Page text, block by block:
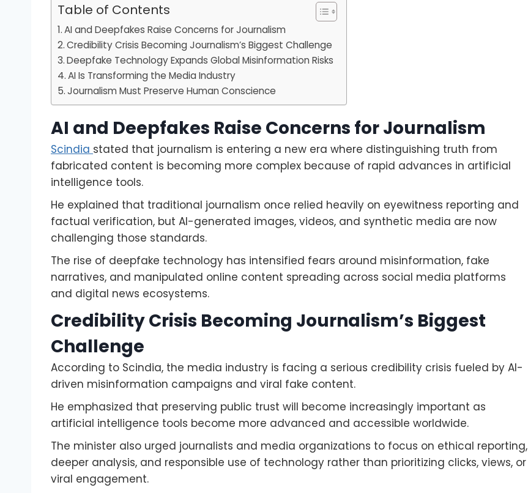
Table of Contents
AI and Deepfakes Raise Concerns for Journalism
Credibility Crisis Becoming Journalism’s Biggest Challenge
Deepfake Technology Expands Global Misinformation Risks
AI Is Transforming the Media Industry
Journalism Must Preserve Human Conscience
AI and Deepfakes Raise Concerns for Journalism
Scindia stated that journalism is entering a new era where distinguishing truth from
fabricated content is becoming more complex because of rapid advances in artificial
intelligence tools.
He explained that traditional journalism once relied heavily on eyewitness reporting and
factual verification, but AI-generated images, videos, and synthetic media are now
challenging those standards.
The rise of deepfake technology has intensified fears around misinformation, fake
narratives, and manipulated online content spreading across social media platforms
and digital news ecosystems.
Credibility Crisis Becoming Journalism’s Biggest
Challenge
According to Scindia, the media industry is facing a serious credibility crisis fueled by AI-
driven misinformation campaigns and viral fake content.
He emphasized that preserving public trust will become increasingly important as
artificial intelligence tools become more advanced and accessible worldwide.
The minister also urged journalists and media organizations to focus on ethical reporting,
deeper analysis, and responsible use of technology rather than prioritizing clicks, views, or
viral engagement.